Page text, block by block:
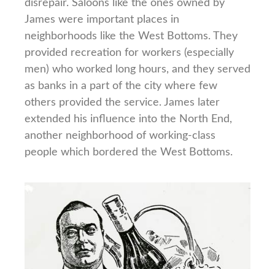
disrepair. Saloons like the ones owned by
James were important places in
neighborhoods like the West Bottoms. They
provided recreation for workers (especially
men) who worked long hours, and they served
as banks in a part of the city where few
others provided the service. James later
extended his influence into the North End,
another neighborhood of working-class
people which bordered the West Bottoms.